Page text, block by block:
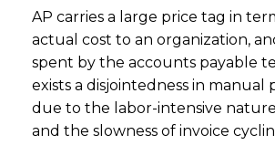
AP carries a large price tag in
actual cost to an organization,
spent by the accounts payable
exists a disjointedness in manual
due to the labor-intensive
and the slowness of invoice